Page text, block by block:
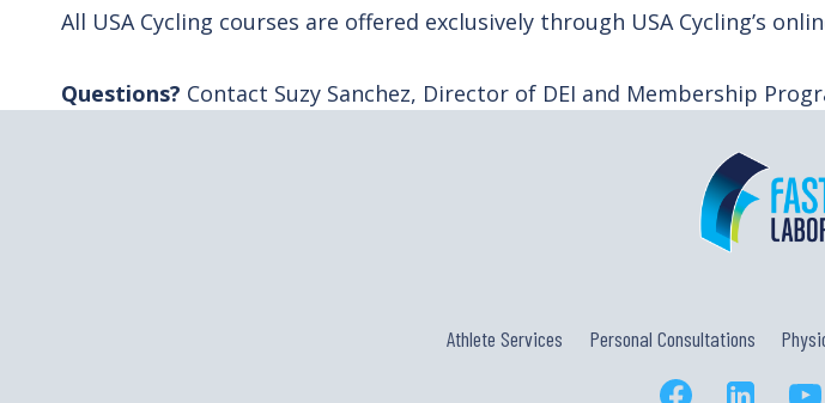
All USA Cycling courses are offered exclusively through USA Cycling’s
Questions? Contact Suzy Sanchez, Director of DEI and Membership
Athlete Services Personal Consultations